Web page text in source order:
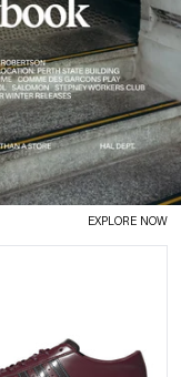
EXPLORE NOW